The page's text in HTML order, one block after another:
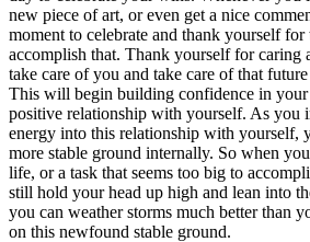
new piece of art, or even get a nice
moment to celebrate and thank yourself
accomplish that. Thank yourself for caring
take care of you and take care of that
This will begin building confidence in
positive relationship with yourself. As you
energy into this relationship with yourself,
more stable ground internally. So when
life, or a task that seems too big to
still hold your head up high and lean into
you can weather storms much better than
on this newfound stable ground.